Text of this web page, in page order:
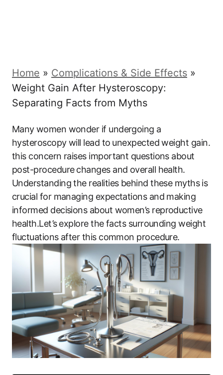
Home » Complications & Side Effects »
Weight Gain After Hysteroscopy:
Separating Facts from Myths
Many ⁣women wonder​ if undergoing​ a
hysteroscopy will lead to ⁤unexpected weight gain.
this‍ concern raises important questions about
post-procedure ⁣changes and ‍overall health.
Understanding the realities ‍behind these myths⁤ is
crucial for managing expectations and ‌making
informed decisions about women’s reproductive‌
health.Let’s⁤ explore the facts surrounding ​weight
fluctuations after‌ this common procedure.